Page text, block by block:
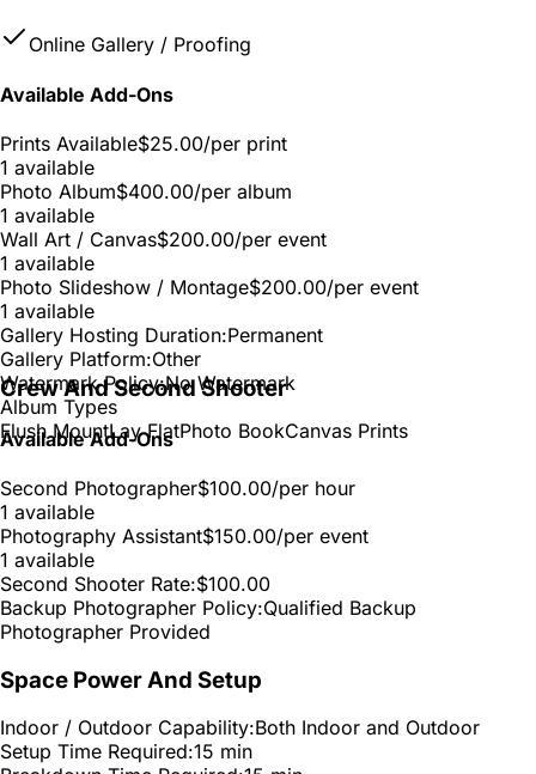
Online Gallery / Proofing
Available Add-Ons
Prints Available$25.00/per print
1 available
Photo Album$400.00/per album
1 available
Wall Art / Canvas$200.00/per event
1 available
Photo Slideshow / Montage$200.00/per event
1 available
Gallery Hosting Duration:Permanent
Gallery Platform:Other
Watermark Policy:No Watermark
Album Types
Flush MountLay FlatPhoto BookCanvas Prints
Crew And Second Shooter
Available Add-Ons
Second Photographer$100.00/per hour
1 available
Photography Assistant$150.00/per event
1 available
Second Shooter Rate:$100.00
Backup Photographer Policy:Qualified Backup
Photographer Provided
Space Power And Setup
Indoor / Outdoor Capability:Both Indoor and Outdoor
Setup Time Required:15 min